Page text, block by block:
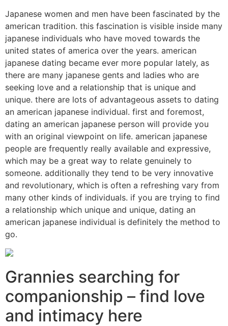
Japanese women and men have been fascinated by the
american tradition. this fascination is visible inside many
japanese individuals who have moved towards the
united states of america over the years. american
japanese dating became ever more popular lately, as
there are many japanese gents and ladies who are
seeking love and a relationship that is unique and
unique. there are lots of advantageous assets to dating
an american japanese individual. first and foremost,
dating an american japanese person will provide you
with an original viewpoint on life. american japanese
people are frequently really available and expressive,
which may be a great way to relate genuinely to
someone. additionally they tend to be very innovative
and revolutionary, which is often a refreshing vary from
many other kinds of individuals. if you are trying to find
a relationship which unique and unique, dating an
american japanese individual is definitely the method to
go.
Grannies searching for
companionship – find love
and intimacy here